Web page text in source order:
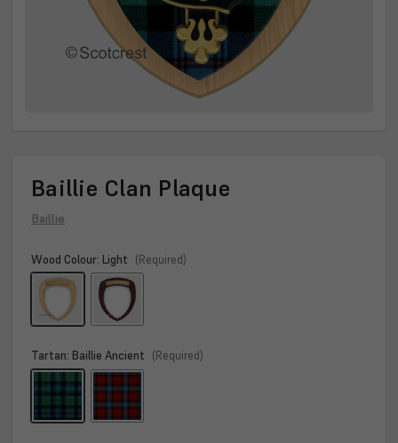
Baillie Clan Plaque
Baillie
Wood Colour: Light (Required)
Tartan: Baillie Ancient (Required)